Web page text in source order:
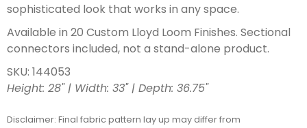
sophisticated look that works in any space.
Available in 20 Custom Lloyd Loom Finishes. Sectional
connectors included, not a stand-alone product.
SKU: 144053
Height: 28" | Width: 33" | Depth: 36.75"
Disclaimer: Final fabric pattern lay up may differ from